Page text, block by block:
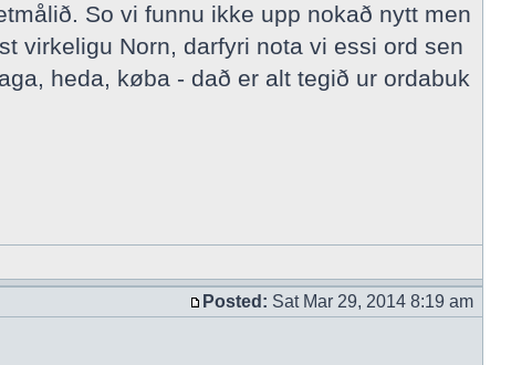
So vi funnu ikke upp nokað nytt men
virkeligu Norn, darfyri nota vi essi ord sen
heda, køba - dað er alt tegið ur ordabuk
Posted: Sat Mar 29, 2014 8:19 am